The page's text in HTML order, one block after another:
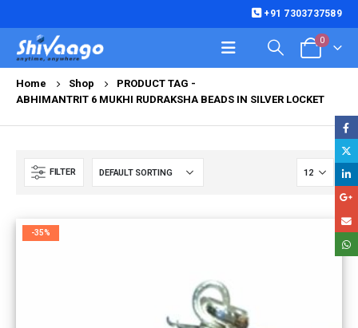
+91 7303737589
0
Home Shop
PRODUCT TAG -
ABHIMANTRIT 6 MUKHI RUDRAKSHA BEADS IN SILVER LOCKET
FILTER
-35%